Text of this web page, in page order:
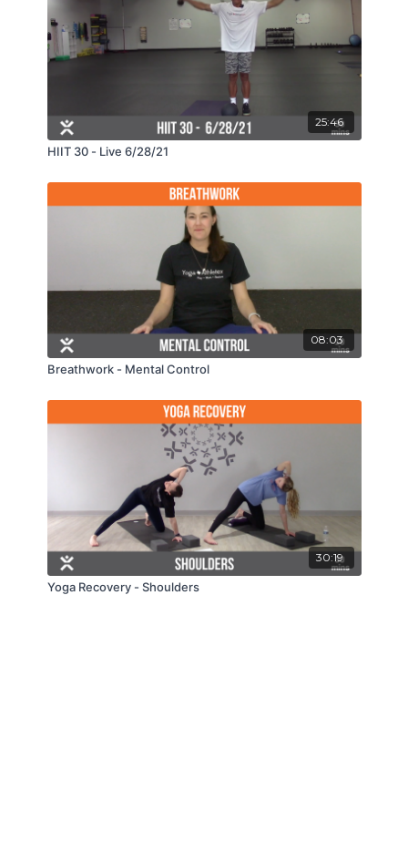
25:46
HIIT 30 - Live 6/28/21
08:03
Breathwork - Mental Control
30:19
Yoga Recovery - Shoulders